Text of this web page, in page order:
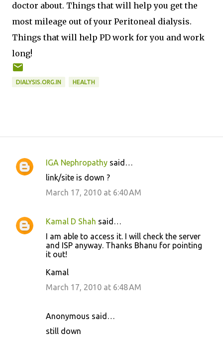
doctor about. Things that will help you get the
most mileage out of your Peritoneal dialysis.
Things that will help PD work for you and work
long!
DIALYSIS.ORG.IN HEALTH
C
e
IGA Nephropathy said…
link/site is down ?
March 17, 2010 at 6:40 AM
Kamal D Shah said…
I am able to access it. I will check the server
and ISP anyway. Thanks Bhanu for pointing
it out!
Kamal
March 17, 2010 at 6:48 AM
Anonymous said…
still down